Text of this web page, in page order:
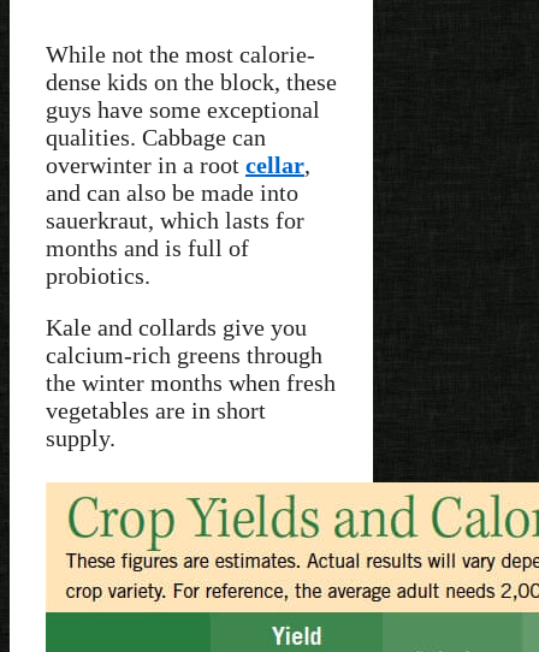
While not the most calorie-
dense kids on the block, these
guys have some exceptional
qualities. Cabbage can
overwinter in a root cellar,
and can also be made into
sauerkraut, which lasts for
months and is full of
probiotics.
Kale and collards give you
calcium-rich greens through
the winter months when fresh
vegetables are in short
supply.